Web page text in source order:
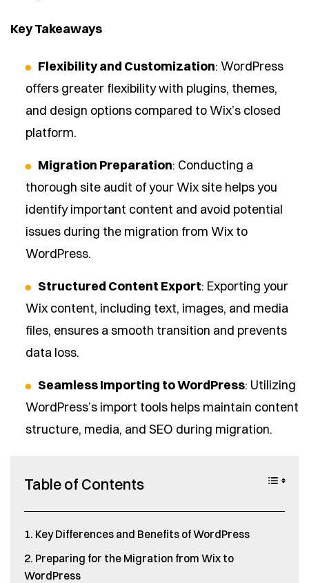
Key Takeaways
Flexibility and Customization: WordPress
offers greater flexibility with plugins, themes,
and design options compared to Wix’s closed
platform.
Migration Preparation: Conducting a
thorough site audit of your Wix site helps you
identify important content and avoid potential
issues during the migration from Wix to
WordPress.
Structured Content Export: Exporting your
Wix content, including text, images, and media
files, ensures a smooth transition and prevents
data loss.
Seamless Importing to WordPress: Utilizing
WordPress’s import tools helps maintain content
structure, media, and SEO during migration.
Table of Contents
Key Differences and Benefits of WordPress
Preparing for the Migration from Wix to
WordPress